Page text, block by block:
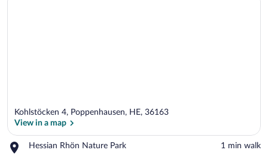
Kohlstöcken 4, Poppenhausen, HE, 36163
View in a map
Hessian Rhön Nature Park
Place,
‪1 min walk‬